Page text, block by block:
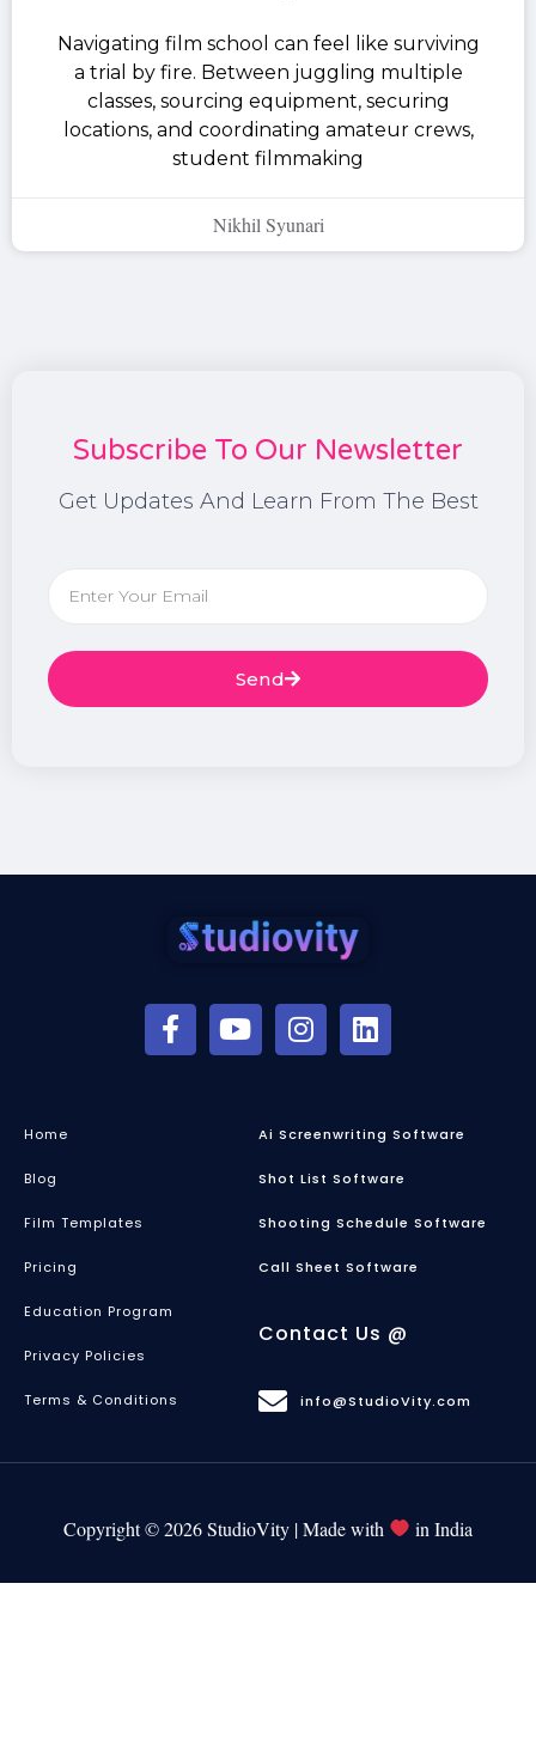
Navigating film school can feel like surviving
a trial by fire. Between juggling multiple
classes, sourcing equipment, securing
locations, and coordinating amateur crews,
student filmmaking
Nikhil Syunari
Subscribe To Our Newsletter
Get Updates And Learn From The Best
Send
Home
Blog
Film Templates
Pricing
Education Program
Privacy Policies
Terms & Conditions
Ai Screenwriting Software
Shot List Software
Shooting Schedule Software
Call Sheet Software
Contact Us @
info@StudioVity.com
Copyright © 2026 StudioVity | Made with in India